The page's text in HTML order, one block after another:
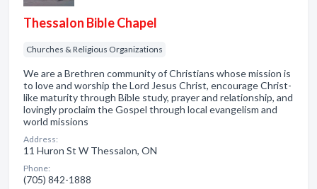
Thessalon Bible Chapel
Churches & Religious Organizations
We are a Brethren community of Christians whose mission is
to love and worship the Lord Jesus Christ, encourage Christ-
like maturity through Bible study, prayer and relationship, and
lovingly proclaim the Gospel through local evangelism and
world missions
Address:
11 Huron St W Thessalon, ON
Phone:
(705) 842-1888